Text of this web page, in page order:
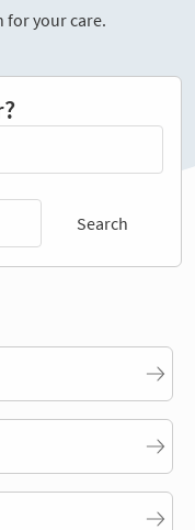
for your care.
Search